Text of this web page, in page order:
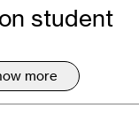
student
more